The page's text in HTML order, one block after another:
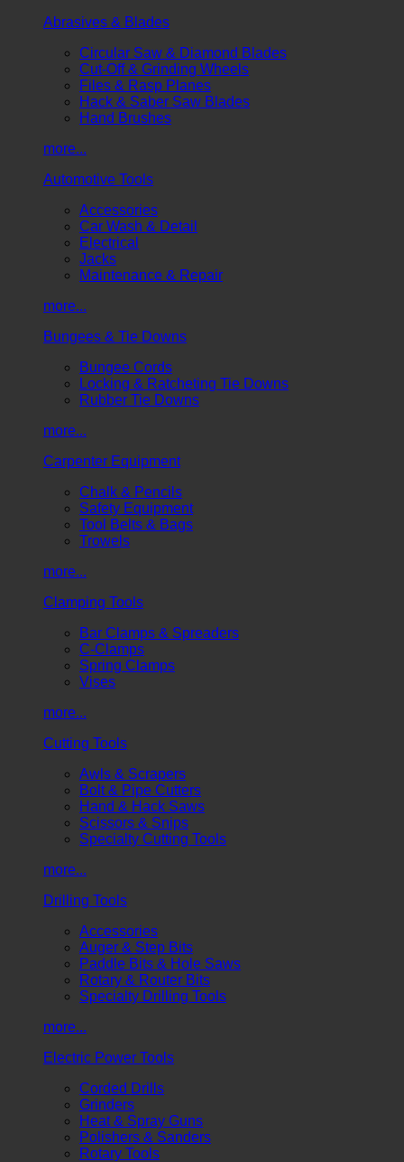
Abrasives & Blades
Circular Saw & Diamond Blades
Cut-Off & Grinding Wheels
Files & Rasp Planes
Hack & Saber Saw Blades
Hand Brushes
more...
Automotive Tools
Accessories
Car Wash & Detail
Electrical
Jacks
Maintenance & Repair
more...
Bungees & Tie Downs
Bungee Cords
Locking & Ratcheting Tie Downs
Rubber Tie Downs
more...
Carpenter Equipment
Chalk & Pencils
Safety Equipment
Tool Belts & Bags
Trowels
more...
Clamping Tools
Bar Clamps & Spreaders
C-Clamps
Spring Clamps
Vises
more...
Cutting Tools
Awls & Scrapers
Bolt & Pipe Cutters
Hand & Hack Saws
Scissors & Snips
Specialty Cutting Tools
more...
Drilling Tools
Accessories
Auger & Step Bits
Paddle Bits & Hole Saws
Rotary & Router Bits
Specialty Drilling Tools
more...
Electric Power Tools
Corded Drills
Grinders
Heat & Spray Guns
Polishers & Sanders
Rotary Tools